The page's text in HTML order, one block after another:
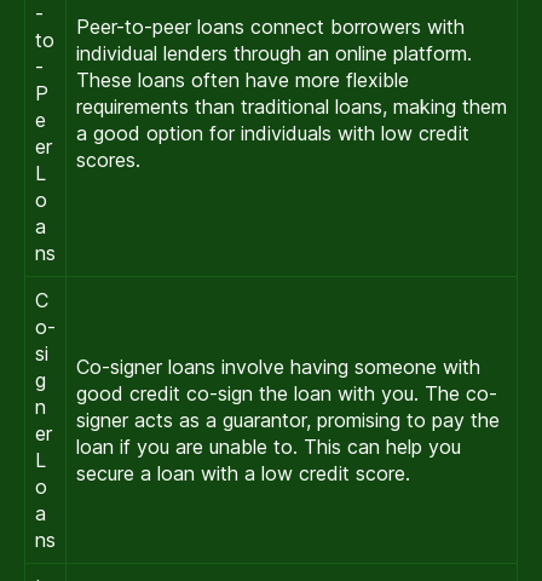
-
to
-
P
e
er
L
o
a
ns
Peer-to-peer loans connect borrowers with
individual lenders through an online platform.
These loans often have more flexible
requirements than traditional loans, making them
a good option for individuals with low credit
scores.
C
o-
si
g
n
er
L
o
a
ns
Co-signer loans involve having someone with
good credit co-sign the loan with you. The co-
signer acts as a guarantor, promising to pay the
loan if you are unable to. This can help you
secure a loan with a low credit score.